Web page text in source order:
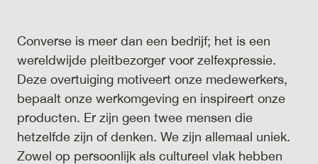
Converse is meer dan een bedrijf; het is een
wereldwijde pleitbezorger voor zelfexpressie.
Deze overtuiging motiveert onze medewerkers,
bepaalt onze werkomgeving en inspireert onze
producten. Er zijn geen twee mensen die
hetzelfde zijn of denken. We zijn allemaal uniek.
Zowel op persoonlijk als cultureel vlak hebben